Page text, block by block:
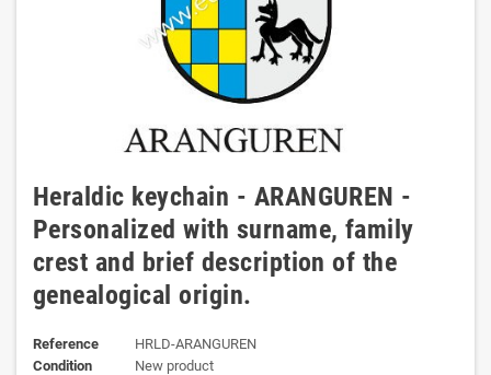
Heraldic keychain - ARANGUREN -
Personalized with surname, family
crest and brief description of the
genealogical origin.
Reference
HRLD-ARANGUREN
Condition
New product